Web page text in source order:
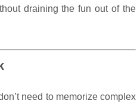
draining the fun out of the
need to memorize complex